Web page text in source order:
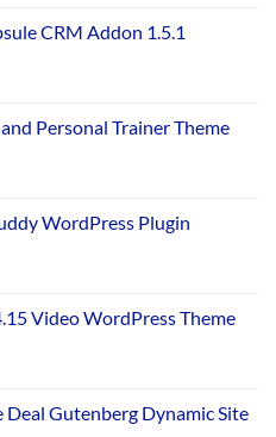
CRM Addon 1.5.1
Personal Trainer Theme
WordPress Plugin
Video WordPress Theme
Deal Gutenberg Dynamic Site